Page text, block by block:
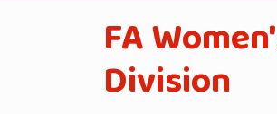
FA
Division